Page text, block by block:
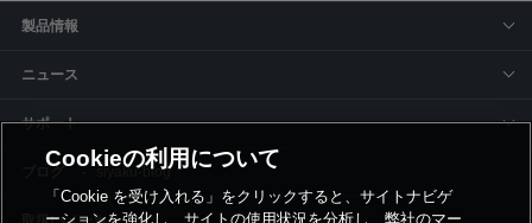
製品情報
ニュース
サポート
siyaku-blog
Cookieの利用について
「Cookie を受け入れる」をクリックすると、サイトナビゲ
ーションを強化し、サイトの使用状況を分析し、弊社のマー